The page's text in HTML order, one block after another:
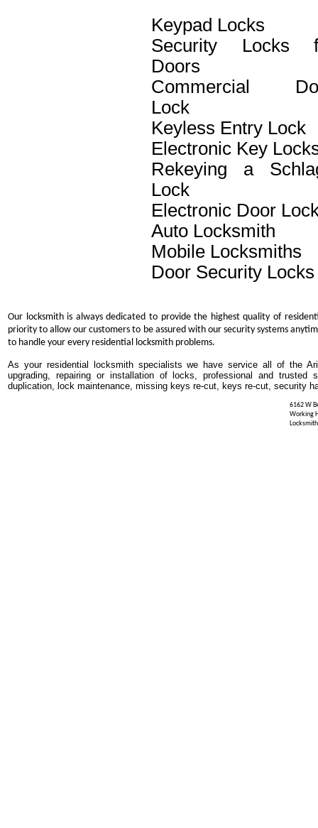
Keypad Locks
Security Locks
Doors
Commercial
Lock
Keyless Entry Lock
Electronic Key
Rekeying a
Lock
Electronic Door
Auto Locksmith
Mobile Locksmiths
Door Security Locks
Our locksmith is always dedicated to provide the highest quality of
priority to allow our customers to be assured with our security systems
to handle your every residential locksmith problems.
As your residential locksmith specialists we have service all of the
upgrading, repairing or installation of locks, professional and
duplication, lock maintenance, missing keys re-cut, keys re-cut, security
6162 W
Working